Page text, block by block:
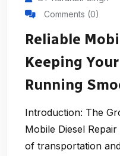
Comments (0)
Reliable
Keeping
Running
Introduction: The
Mobile Diesel
of transportation